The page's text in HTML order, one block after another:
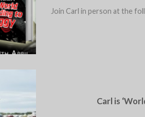
Join Carl in person at the
Carl is